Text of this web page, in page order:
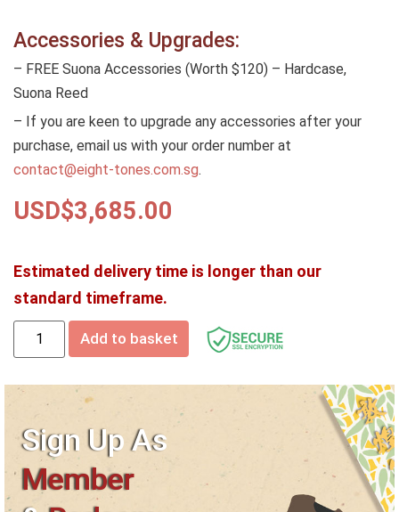
Accessories & Upgrades:
– FREE Suona Accessories (Worth $120) – Hardcase,
Suona Reed
– If you are keen to upgrade any accessories after your
purchase, email us with your order number at
contact@eight-tones.com.sg.
USD$3,685.00
Estimated delivery time is longer than our
standard timeframe.
Add to basket
Sign Up As
Member